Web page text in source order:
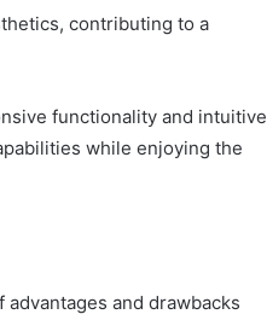
contributing to a
functionality and intuitive
while enjoying the
and drawbacks